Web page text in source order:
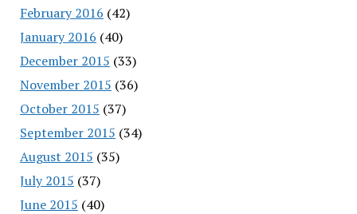
February 2016 (42)
January 2016 (40)
December 2015 (33)
November 2015 (36)
October 2015 (37)
September 2015 (34)
August 2015 (35)
July 2015 (37)
June 2015 (40)